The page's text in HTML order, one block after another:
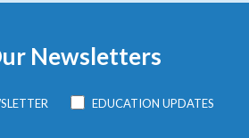
Newsletters
EDUCATION UPDATES